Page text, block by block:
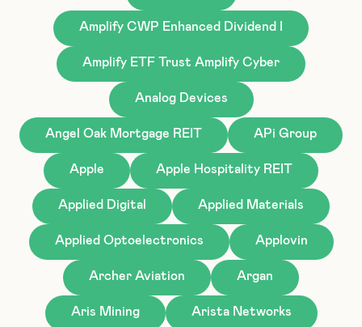
Amplify CWP Enhanced Dividend I
Amplify ETF Trust Amplify Cyber
Analog Devices
Angel Oak Mortgage REIT APi Group
Apple Apple Hospitality REIT
Applied Digital Applied Materials
Applied Optoelectronics Applovin
Archer Aviation Argan
Aris Mining Arista Networks